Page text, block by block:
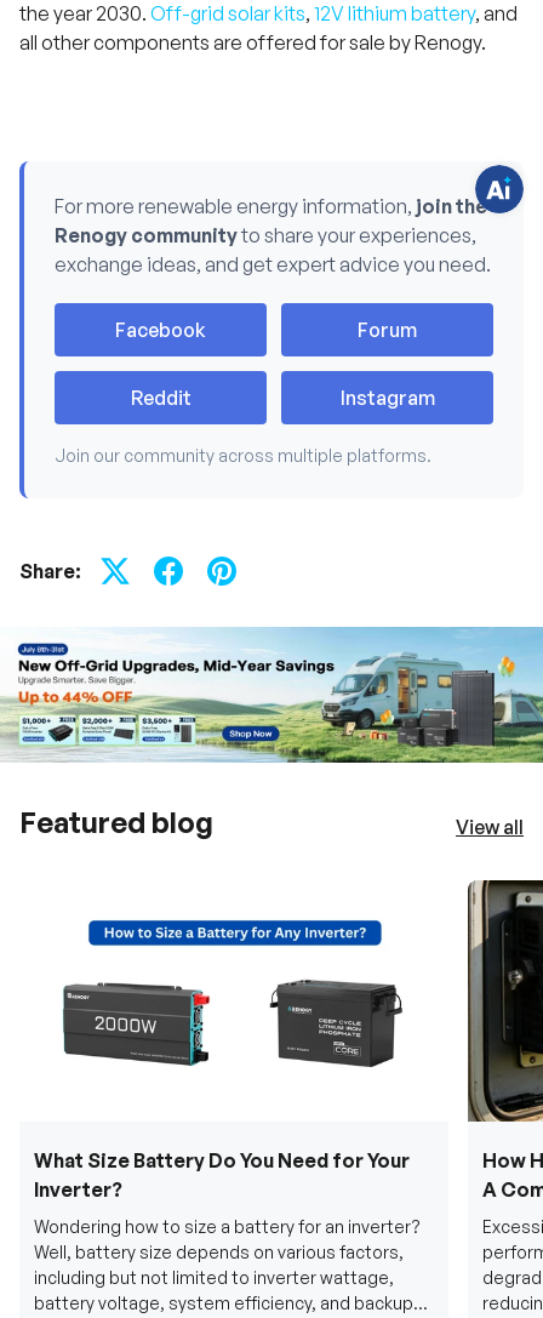
the year 2030. Off-grid solar kits, 12V lithium battery, and
all other components are offered for sale by Renogy.
For more renewable energy information, join the
Renogy communityto share your experiences,
exchange ideas, and get expert advice you need.
Facebook Forum
Reddit Instagram
Join our community across multiple platforms.
Share:
Featured blog View all
What Size Battery Do You Need for Your
Inverter?
Wondering how to size a battery for an inverter?
Well, battery size depends on various factors,
including but not limited to inverter wattage,
battery voltage, system efficiency, and backup
How
A
v
e
q
n
s
?
t
i
u
s